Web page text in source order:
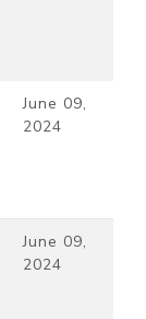
June 09,
2024
June 09,
2024